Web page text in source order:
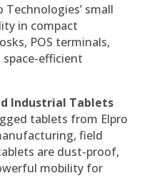
Technologies’ small
in compact
POS terminals,
efficient
Industrial Tablets
tablets from Elpro
field
are dust-proof,
mobility for